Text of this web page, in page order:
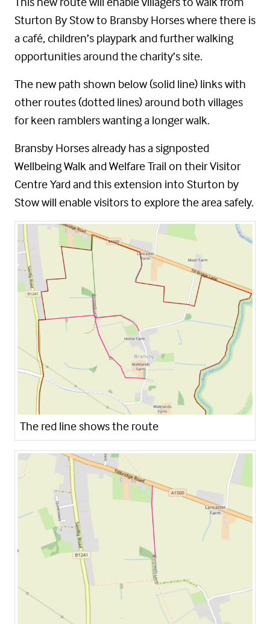
Sturton By Stow to Bransby Horses where there is
a café, children’s playpark and further walking
opportunities around the charity’s site.
The new path shown below (solid line) links with
other routes (dotted lines) around both villages
for keen ramblers wanting a longer walk.
Bransby Horses already has a signposted
Wellbeing Walk and Welfare Trail on their Visitor
Centre Yard and this extension into Sturton by
Stow will enable visitors to explore the area safely.
The red line shows the route